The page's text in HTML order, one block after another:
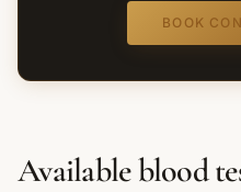
BOOK
Available blood